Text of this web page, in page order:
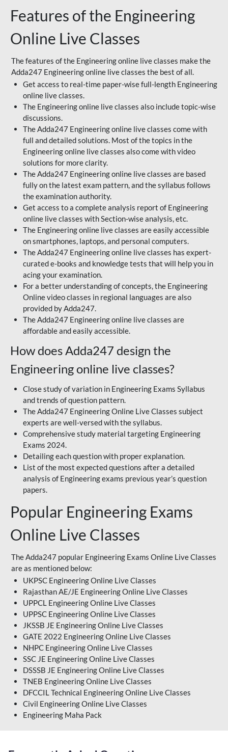
Features of the Engineering
Online Live Classes
The features of the Engineering online live classes make the
Adda247 Engineering online live classes the best of all.
Get access to real-time paper-wise full-length Engineering
online live classes.
The Engineering online live classes also include topic-wise
discussions.
The Adda247 Engineering online live classes come with
full and detailed solutions. Most of the topics in the
Engineering online live classes also come with video
solutions for more clarity.
The Adda247 Engineering online live classes are based
fully on the latest exam pattern, and the syllabus follows
the examination authority.
Get access to a complete analysis report of Engineering
online live classes with Section-wise analysis, etc.
The Engineering online live classes are easily accessible
on smartphones, laptops, and personal computers.
The Adda247 Engineering online live classes has expert-
curated e-books and knowledge tests that will help you in
acing your examination.
For a better understanding of concepts, the Engineering
Online video classes in regional languages are also
provided by Adda247.
The Adda247 Engineering online live classes are
affordable and easily accessible.
How does Adda247 design the
Engineering online live classes?
Close study of variation in Engineering Exams Syllabus
and trends of question pattern.
The Adda247 Engineering Online Live Classes subject
experts are well-versed with the syllabus.
Comprehensive study material targeting Engineering
Exams 2024.
Detailing each question with proper explanation.
List of the most expected questions after a detailed
analysis of Engineering exams previous year’s question
papers.
Popular Engineering Exams
Online Live Classes
The Adda247 popular Engineering Exams Online Live Classes
are as mentioned below:
UKPSC Engineering Online Live Classes
Rajasthan AE/JE Engineering Online Live Classes
UPPCL Engineering Online Live Classes
UPPSC Engineering Online Live Classes
JKSSB JE Engineering Online Live Classes
GATE 2022 Engineering Online Live Classes
NHPC Engineering Online Live Classes
SSC JE Engineering Online Live Classes
DSSSB JE Engineering Online Live Classes
TNEB Engineering Online Live Classes
DFCCIL Technical Engineering Online Live Classes
Civil Engineering Online Live Classes
Engineering Maha Pack